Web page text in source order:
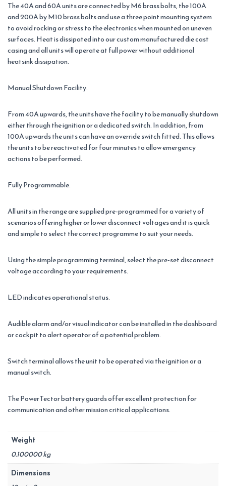
The 40A and 60A units are connected by M6 brass bolts, the 100A
and 200A by M10 brass bolts and use a three point mounting system
to avoid rocking or stress to the electronics when mounted on uneven
surfaces. Heat is dissipated into our custom manufactured die cast
casing and all units will operate at full power without additional
heatsink dissipation.
Manual Shutdown Facility.
From 40A upwards, the units have the facility to be manually shutdown
either through the ignition or a dedicated switch. In addition, from
100A upwards the units can have an override switch fitted. This allows
the units to be reactivated for four minutes to allow emergency
actions to be performed.
Fully Programmable.
All units in the range are supplied pre-programmed for a variety of
scenarios offering higher or lower disconnect voltages and it is quick
and simple to select the correct programme to suit your needs.
Using the simple programming terminal, select the pre-set disconnect
voltage according to your requirements.
LED indicates operational status.
Audible alarm and/or visual indicator can be installed in the dashboard
or cockpit to alert operator of a potential problem.
Switch terminal allows the unit to be operated via the ignition or a
manual switch.
The PowerTector battery guards offer excellent protection for
communication and other mission critical applications.
Weight
0.100000 kg
Dimensions